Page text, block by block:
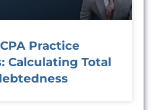
Practice
Calculating Total